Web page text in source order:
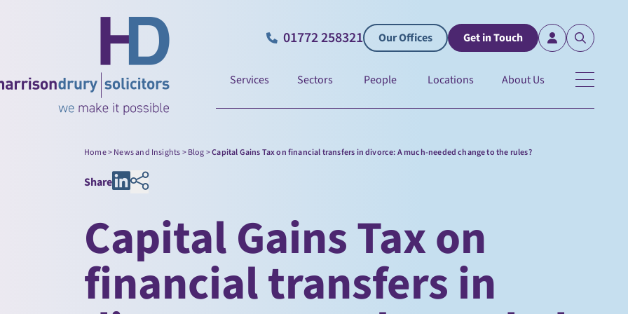
01772 258321 Our Offices Get in Touch
Services Sectors People Locations About Us
Home>News and Insights>Blog>Capital Gains Tax on financial transfers in divorce: A much-needed change to the rules?
Share
Capital Gains Tax on
financial transfers in